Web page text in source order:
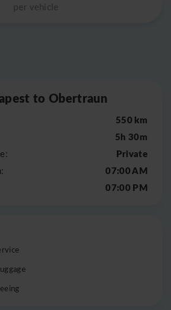
per vehicle
to Obertraun
550 km
5h 30m
Private
07:00 AM
07:00 PM